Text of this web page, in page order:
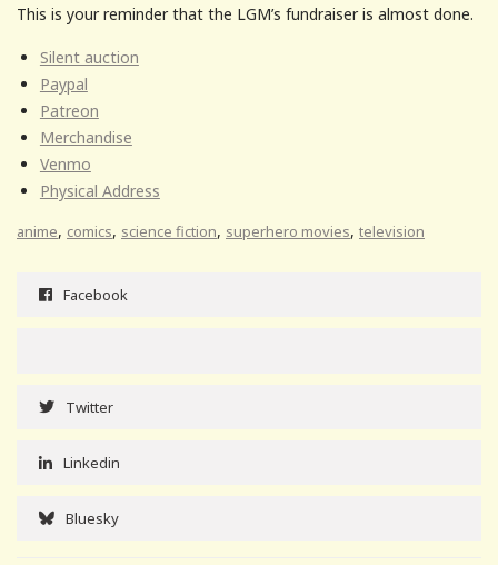
This is your reminder that the LGM’s fundraiser is almost done.
Silent auction
Paypal
Patreon
Merchandise
Venmo
Physical Address
anime, comics, science fiction, superhero movies, television
Facebook
Twitter
Linkedin
Bluesky